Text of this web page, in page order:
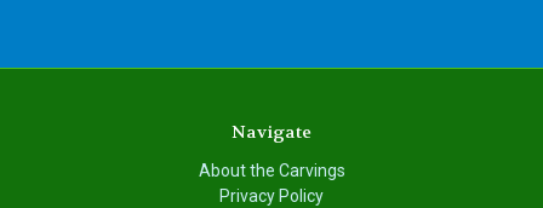
Navigate
About the Carvings
Privacy Policy